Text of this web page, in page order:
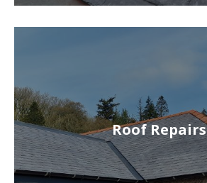
Roof Repairs